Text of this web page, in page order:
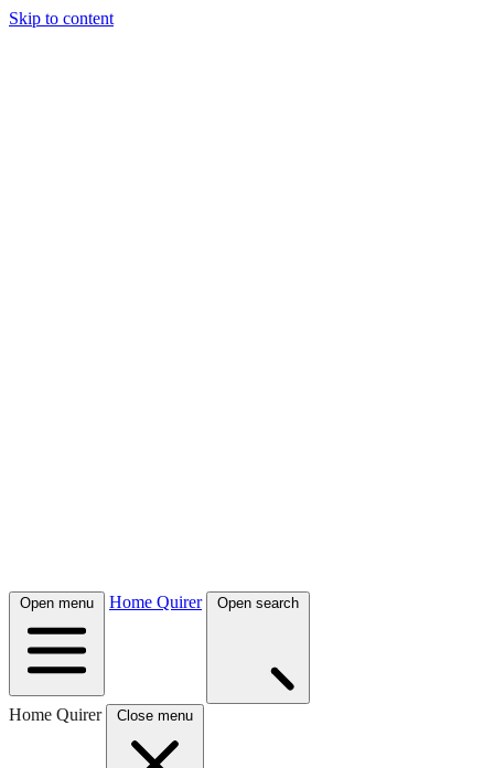
Skip to content
Open menu Home Quirer Open search
Home Quirer Close menu